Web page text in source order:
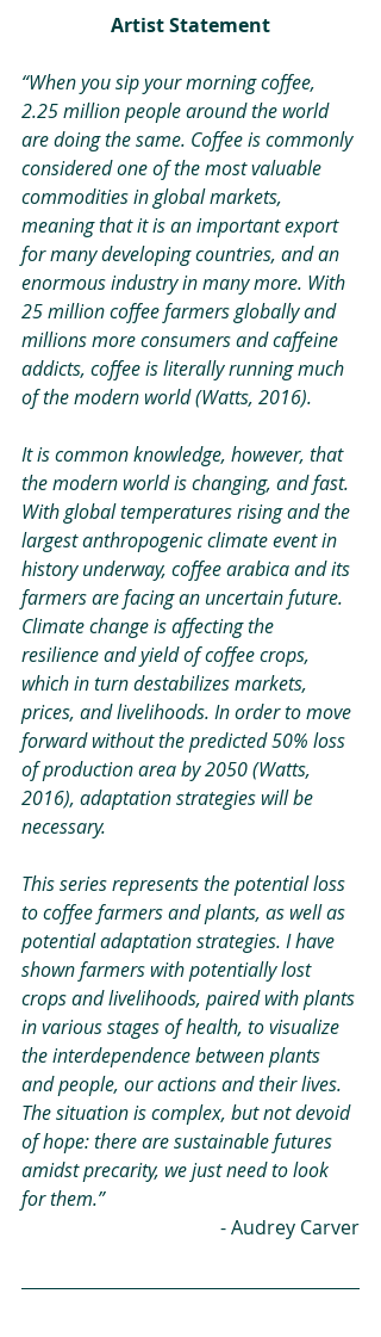
Artist Statement
“When you sip your morning coffee,
2.25 million people around the world
are doing the same. Coffee is commonly
considered one of the most valuable
commodities in global markets,
meaning that it is an important export
for many developing countries, and an
enormous industry in many more. With
25 million coffee farmers globally and
millions more consumers and caffeine
addicts, coffee is literally running much
of the modern world (Watts, 2016).
It is common knowledge, however, that
the modern world is changing, and fast.
With global temperatures rising and the
largest anthropogenic climate event in
history underway, coffee arabica and its
farmers are facing an uncertain future.
Climate change is affecting the
resilience and yield of coffee crops,
which in turn destabilizes markets,
prices, and livelihoods. In order to move
forward without the predicted 50% loss
of production area by 2050 (Watts,
2016), adaptation strategies will be
necessary.
This series represents the potential loss
to coffee farmers and plants, as well as
potential adaptation strategies. I have
shown farmers with potentially lost
crops and livelihoods, paired with plants
in various stages of health, to visualize
the interdependence between plants
and people, our actions and their lives.
The situation is complex, but not devoid
of hope: there are sustainable futures
amidst precarity, we just need to look
for them.”
- Audrey Carver